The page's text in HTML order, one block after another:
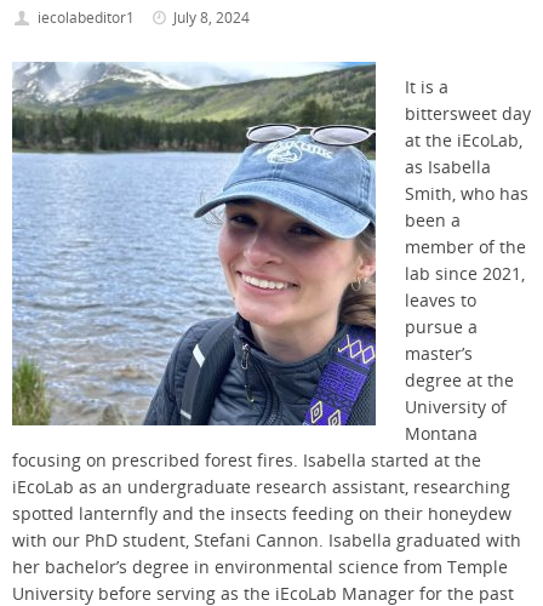
iecolabeditor1 July 8, 2024
It is a
bittersweet day
at the iEcoLab,
as Isabella
Smith, who has
been a
member of the
lab since 2021,
leaves to
pursue a
master’s
degree at the
University of
Montana
focusing on prescribed forest fires. Isabella started at the
iEcoLab as an undergraduate research assistant, researching
spotted lanternfly and the insects feeding on their honeydew
with our PhD student, Stefani Cannon. Isabella graduated with
her bachelor’s degree in environmental science from Temple
University before serving as the iEcoLab Manager for the past